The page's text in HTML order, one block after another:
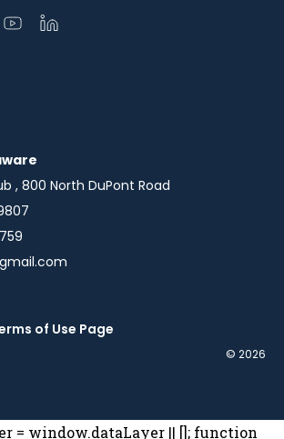
Open Open
, 800 North DuPont Road
of Use Page
© 2026
= window.dataLayer || []; function